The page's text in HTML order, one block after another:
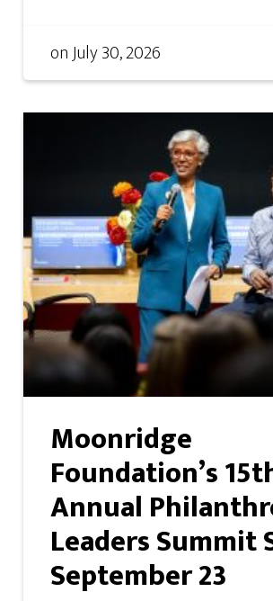
onJuly 30, 2026
Moonridge
Foundation’s
Annual
Leaders Summit
September 23